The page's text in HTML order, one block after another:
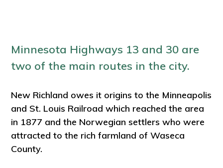
Minnesota Highways 13 and 30 are
two of the main routes in the city.
New Richland owes it origins to the Minneapolis
and St. Louis Railroad which reached the area
in 1877 and the Norwegian settlers who were
attracted to the rich farmland of Waseca
County.